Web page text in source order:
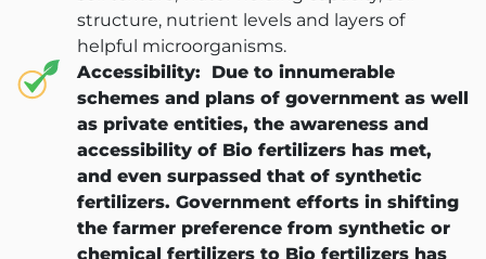
Arihant Bio
Arihant Herbal
ANBK
Arihant
structure, nutrient levels and layers of
helpful microorganisms.
Accessibility:
Due to innumerable
schemes and plans of government as well
as private entities, the awareness and
accessibility of Bio fertilizers has met,
and even surpassed that of synthetic
fertilizers. Government efforts in shifting
the farmer preference from synthetic or
chemical fertilizers to Bio fertilizers has